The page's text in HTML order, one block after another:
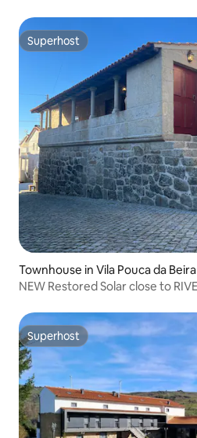
Superhost
Superhost
Townhouse in Vila Pouca da Beira
Superhost
Superhost